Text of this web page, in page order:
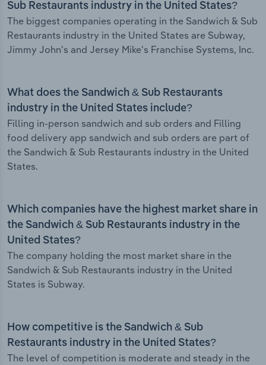
Sub Restaurants industry in the United States?
The biggest companies operating in the Sandwich & Sub
Restaurants industry in the United States are Subway,
Jimmy John's and Jersey Mike's Franchise Systems, Inc.
What does the Sandwich & Sub Restaurants
industry in the United States include?
Filling in-person sandwich and sub orders and Filling
food delivery app sandwich and sub orders are part of
the Sandwich & Sub Restaurants industry in the United
States.
Which companies have the highest market share in
the Sandwich & Sub Restaurants industry in the
United States?
The company holding the most market share in the
Sandwich & Sub Restaurants industry in the United
States is Subway.
How competitive is the Sandwich & Sub
Restaurants industry in the United States?
The level of competition is moderate and steady in the